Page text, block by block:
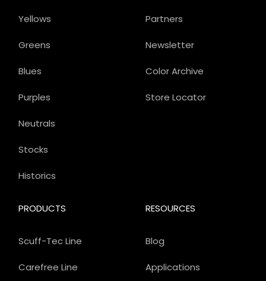
Partners
Newsletter
Color Archive
Store Locator
PRODUCTS
Scuff-Tec Line
Carefree Line
Yellows
Greens
Blues
Purples
Neutrals
Stocks
Historics
RESOURCES
Blog
Applications